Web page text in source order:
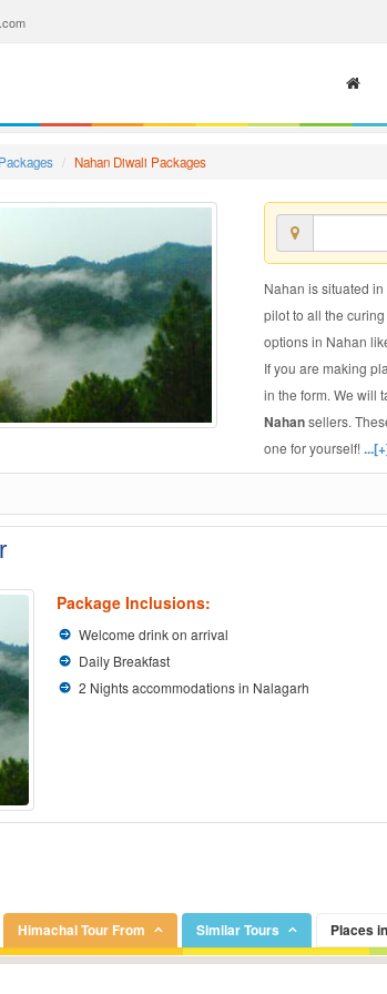
Nahan Diwali Packages
Nahan is situated
pilot to all the
options in Nahan
If you are making
in the form. We will
Nahansellers.
one for yourself!
Package Inclusions:
Welcome drink on arrival
Daily Breakfast
2 Nights accommodations in Nalagarh
Himachal Tour From Similar Tours Places